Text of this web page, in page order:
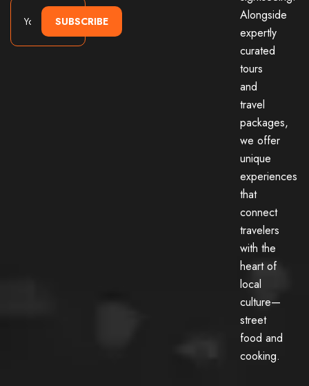
SUBSCRIBE
Alongside
expertly
curated
tours
and
travel
packages,
we offer
unique
experiences
that
connect
travelers
with the
heart of
local
culture—
street
food and
cooking.